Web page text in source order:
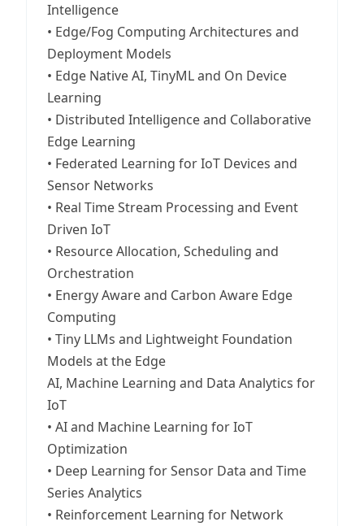
Intelligence
• Edge/Fog Computing Architectures and
Deployment Models
• Edge Native AI, TinyML and On Device
Learning
• Distributed Intelligence and Collaborative
Edge Learning
• Federated Learning for IoT Devices and
Sensor Networks
• Real Time Stream Processing and Event
Driven IoT
• Resource Allocation, Scheduling and
Orchestration
• Energy Aware and Carbon Aware Edge
Computing
• Tiny LLMs and Lightweight Foundation
Models at the Edge
AI, Machine Learning and Data Analytics for
IoT
• AI and Machine Learning for IoT
Optimization
• Deep Learning for Sensor Data and Time
Series Analytics
• Reinforcement Learning for Network